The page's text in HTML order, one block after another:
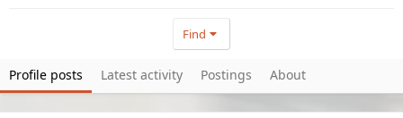
Find
Profile posts Latest activity Postings About